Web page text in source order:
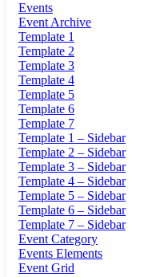
Events
Event Archive
Template 1
Template 2
Template 3
Template 4
Template 5
Template 6
Template 7
Template 1 – Sidebar
Template 2 – Sidebar
Template 3 – Sidebar
Template 4 – Sidebar
Template 5 – Sidebar
Template 6 – Sidebar
Template 7 – Sidebar
Event Category
Events Elements
Event Grid